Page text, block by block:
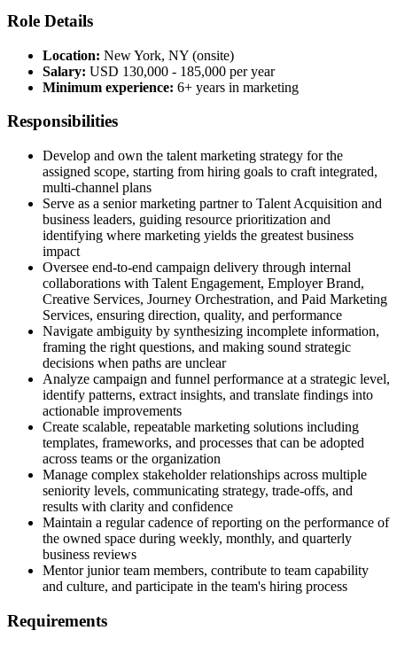
Role Details
Location: New York, NY (onsite)
Salary: USD 130,000 - 185,000 per year
Minimum experience: 6+ years in marketing
Responsibilities
Develop and own the talent marketing strategy for the
assigned scope, starting from hiring goals to craft integrated,
multi-channel plans
Serve as a senior marketing partner to Talent Acquisition and
business leaders, guiding resource prioritization and
identifying where marketing yields the greatest business
impact
Oversee end-to-end campaign delivery through internal
collaborations with Talent Engagement, Employer Brand,
Creative Services, Journey Orchestration, and Paid Marketing
Services, ensuring direction, quality, and performance
Navigate ambiguity by synthesizing incomplete information,
framing the right questions, and making sound strategic
decisions when paths are unclear
Analyze campaign and funnel performance at a strategic level,
identify patterns, extract insights, and translate findings into
actionable improvements
Create scalable, repeatable marketing solutions including
templates, frameworks, and processes that can be adopted
across teams or the organization
Manage complex stakeholder relationships across multiple
seniority levels, communicating strategy, trade-offs, and
results with clarity and confidence
Maintain a regular cadence of reporting on the performance of
the owned space during weekly, monthly, and quarterly
business reviews
Mentor junior team members, contribute to team capability
and culture, and participate in the team's hiring process
Requirements